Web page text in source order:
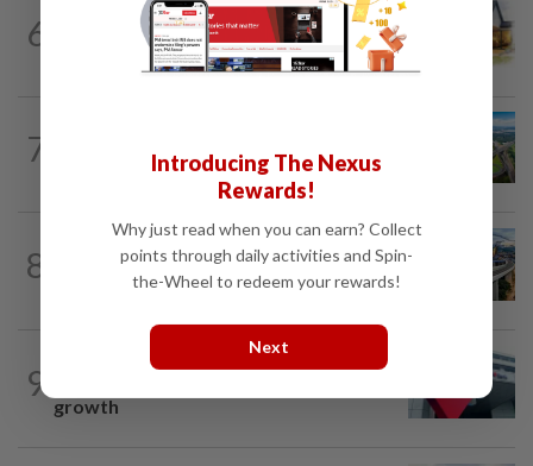
6 1d ago
The EV race needs a recharge
7 Building on opportunity
8
CORPORATE NEWS 07 Aug 2026
MRCB secures RM3bil Penang LRT
9
CORPORATE NEWS 07 Aug 2026
growth
Introducing The Nexus
Rewards!
Why just read when you can earn? Collect
points through daily activities and Spin-
the-Wheel to redeem your rewards!
Next